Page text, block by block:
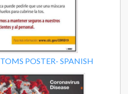
POSTER- SPANISH